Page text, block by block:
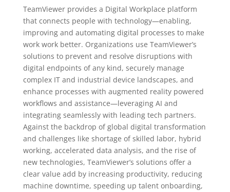
TeamViewer provides a Digital Workplace platform
that connects people with technology—enabling,
improving and automating digital processes to make
work work better. Organizations use TeamViewer’s
solutions to prevent and resolve disruptions with
digital endpoints of any kind, securely manage
complex IT and industrial device landscapes, and
enhance processes with augmented reality powered
workflows and assistance—leveraging AI and
integrating seamlessly with leading tech partners.
Against the backdrop of global digital transformation
and challenges like shortage of skilled labor, hybrid
working, accelerated data analysis, and the rise of
new technologies, TeamViewer’s solutions offer a
clear value add by increasing productivity, reducing
machine downtime, speeding up talent onboarding,